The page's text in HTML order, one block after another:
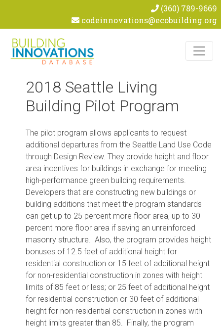
(360) 789-9669
codeinnovations@ecobuilding.org
2018 Seattle Living
Building Pilot Program
The pilot program allows applicants to request
additional departures from the Seattle Land Use Code
through Design Review. They provide height and floor
area incentives for buildings in exchange for meeting
high-performance green building requirements.
Developers that are constructing new buildings or
building additions that meet the program standards
can get up to 25 percent more floor area, up to 30
percent more floor area if saving an unreinforced
masonry structure. Also, the program provides height
bonuses of 12.5 feet of additional height for
residential construction or 15 feet of additional height
for non-residential construction in zones with height
limits of 85 feet or less; or 25 feet of additional height
for residential construction or 30 feet of additional
height for non-residential construction in zones with
height limits greater than 85. Finally, the program